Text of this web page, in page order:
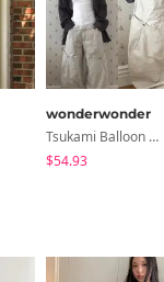
wonderwonder
Tsukami Balloon Wide Pants
$54.93